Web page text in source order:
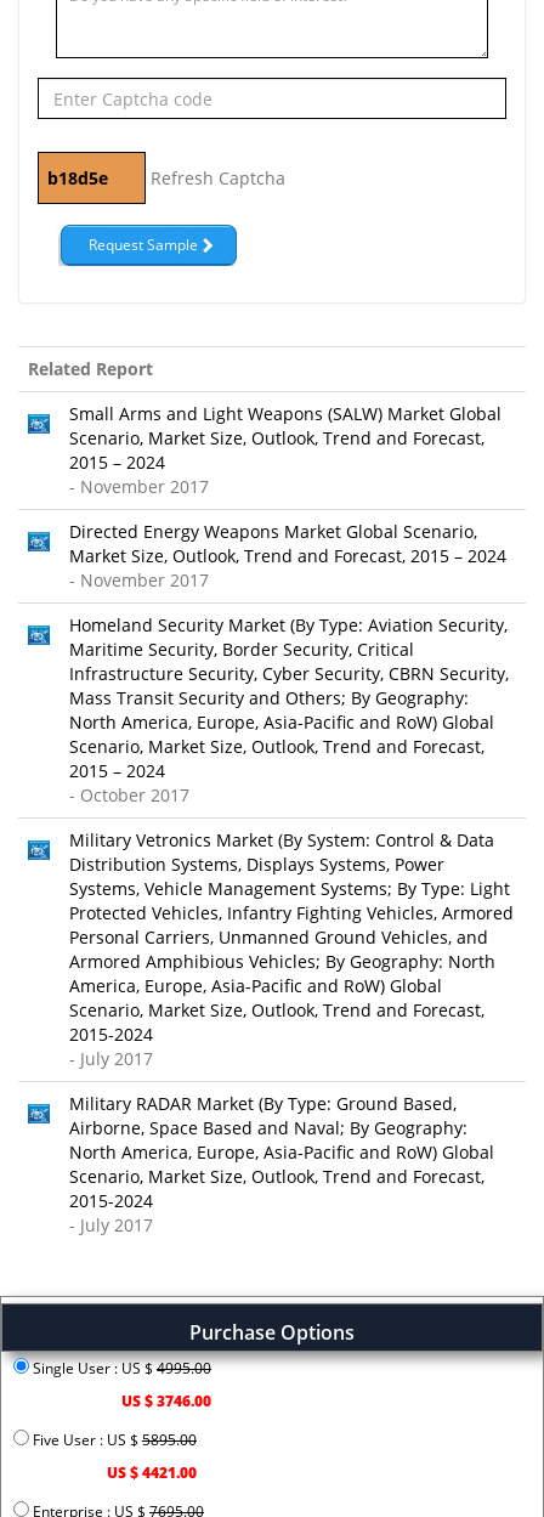
Refresh Captcha
Related Report
Small Arms and Light Weapons (SALW) Market Global
Scenario, Market Size, Outlook, Trend and Forecast,
2015 – 2024
- November 2017
Directed Energy Weapons Market Global Scenario,
Market Size, Outlook, Trend and Forecast, 2015 – 2024
- November 2017
Homeland Security Market (By Type: Aviation Security,
Maritime Security, Border Security, Critical
Infrastructure Security, Cyber Security, CBRN Security,
Mass Transit Security and Others; By Geography:
North America, Europe, Asia-Pacific and RoW) Global
Scenario, Market Size, Outlook, Trend and Forecast,
2015 – 2024
- October 2017
Military Vetronics Market (By System: Control & Data
Distribution Systems, Displays Systems, Power
Systems, Vehicle Management Systems; By Type: Light
Protected Vehicles, Infantry Fighting Vehicles, Armored
Personal Carriers, Unmanned Ground Vehicles, and
Armored Amphibious Vehicles; By Geography: North
America, Europe, Asia-Pacific and RoW) Global
Scenario, Market Size, Outlook, Trend and Forecast,
2015-2024
- July 2017
Military RADAR Market (By Type: Ground Based,
Airborne, Space Based and Naval; By Geography:
North America, Europe, Asia-Pacific and RoW) Global
Scenario, Market Size, Outlook, Trend and Forecast,
2015-2024
- July 2017
Purchase Options
Single User : US $4995.00
US $ 3746.00
Five User : US $ 5895.00
US $ 4421.00
Enterprise : US $ 7695.00